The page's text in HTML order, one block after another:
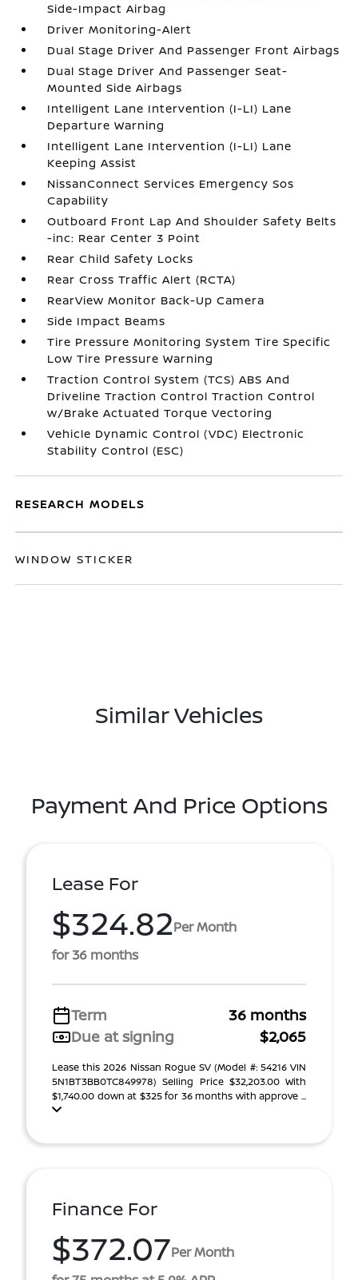
Side-Impact Airbag
Driver Monitoring-Alert
Dual Stage Driver And Passenger Front Airbags
Dual Stage Driver And Passenger Seat-
Mounted Side Airbags
Intelligent Lane Intervention (I-LI) Lane
Departure Warning
Intelligent Lane Intervention (I-LI) Lane
Keeping Assist
NissanConnect Services Emergency Sos
Capability
Outboard Front Lap And Shoulder Safety Belts
-inc: Rear Center 3 Point
Rear Child Safety Locks
Rear Cross Traffic Alert (RCTA)
RearView Monitor Back-Up Camera
Side Impact Beams
Tire Pressure Monitoring System Tire Specific
Low Tire Pressure Warning
Traction Control System (TCS) ABS And
Driveline Traction Control Traction Control
w/Brake Actuated Torque Vectoring
Vehicle Dynamic Control (VDC) Electronic
Stability Control (ESC)
RESEARCH MODELS
WINDOW STICKER
Similar Vehicles
Payment And Price Options
Lease For
$324.82Per Month
for 36 months
Term
36 months
Due at signing
$2,065
Lease this 2026 Nissan Rogue SV (Model #: 54216 VIN
5N1BT3BB0TC849978) Selling Price $32,203.00 With
$1,740.00 down at $325 for 36 months with approve ...
Finance For
$372.07Per Month